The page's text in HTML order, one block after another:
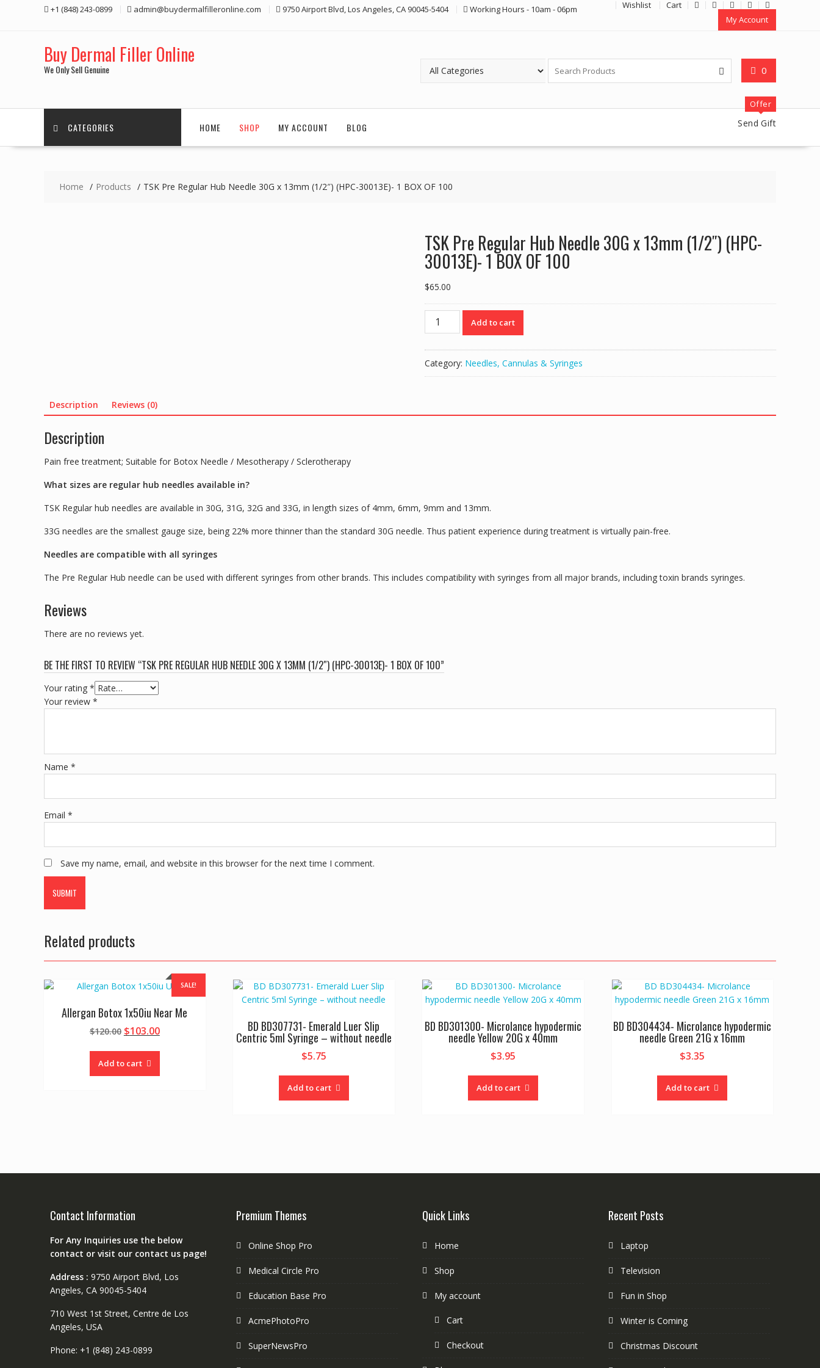
+1 (848) 243-0899‬ admin@buydermalfilleronline.com 9750 Airport Blvd, Los Angeles, CA 90045-5404 Working Hours - 10am - 06pm Wishlist
Cart
My Account
Buy Dermal Filler Online
We Only Sell Genuine 0
CATEGORIES HOME SHOP MY ACCOUNT BLOG
Offer
Send Gift
Home Products TSK Pre Regular Hub Needle 30G x 13mm (1/2″) (HPC-30013E)- 1 BOX OF 100
TSK Pre Regular Hub Needle 30G x 13mm (1/2″) (HPC-
30013E)- 1 BOX OF 100
$65.00
TSK
Needle
100
Add to cart
Category: Needles, Cannulas & Syringes
Description Reviews (0)
Description
Pain free treatment; Suitable for Botox Needle / Mesotherapy / Sclerotherapy
What sizes are regular hub needles available in?
TSK Regular hub needles are available in 30G, 31G, 32G and 33G, in length sizes of 4mm, 6mm, 9mm and 13mm.
33G needles are the smallest gauge size, being 22% more thinner than the standard 30G needle. Thus patient experience during treatment is virtually pain-free.
Needles are compatible with all syringes
The Pre Regular Hub needle can be used with different syringes from other brands. This includes compatibility with syringes from all major brands, including toxin brands syringes.
Reviews
There are no reviews yet.
BE THE FIRST TO REVIEW “TSK PRE REGULAR HUB NEEDLE 30G X 13MM (1/2″) (HPC-30013E)- 1 BOX OF 100”
Your rating *
Your review *
Name *
Email *
Save my name, email, and website in this browser for the next time I comment.
Related products
SALE!
Allergan Botox 1x50iu Near Me
$120.00 Original
$120.00.
$103.00Current
Add to cart
BD BD307731- Emerald Luer Slip
Centric 5ml Syringe – without needle
$5.75
Add to cart
BD BD301300- Microlance hypodermic
needle Yellow 20G x 40mm
$3.95
Add to cart
BD BD304434- Microlance hypodermic
needle Green 21G x 16mm
$3.35
Add to cart
Contact Information
For Any Inquiries use the below
contact or visit our contact us page!
Address : 9750 Airport Blvd, Los
Angeles, CA 90045-5404
710 West 1st Street, Centre de Los
Angeles, USA
Phone: +1 (848) 243-0899
Premium Themes
Online Shop Pro
Medical Circle Pro
Education Base Pro
AcmePhotoPro
SuperNewsPro
Quick Links
Home
Shop
My account
Cart
Checkout
Recent Posts
Laptop
Television
Fun in Shop
Winter is Coming
Christmas Discount